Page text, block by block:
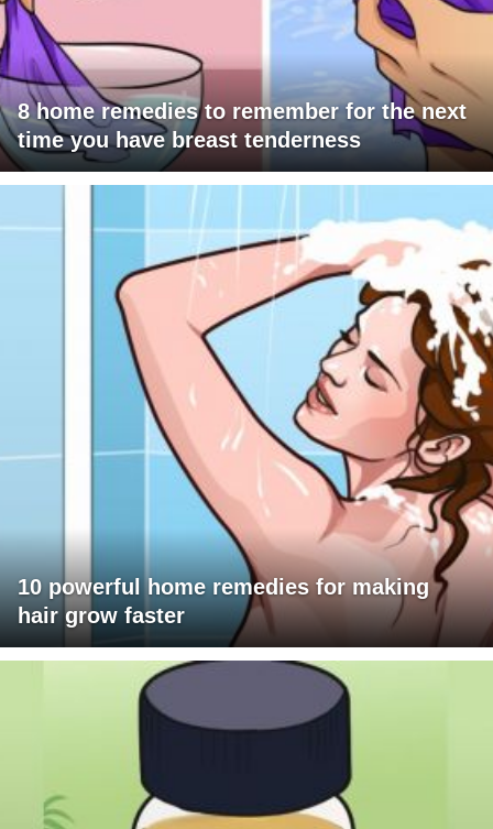
8 home remedies to remember for the next
time you have breast tenderness
10 powerful home remedies for making
hair grow faster